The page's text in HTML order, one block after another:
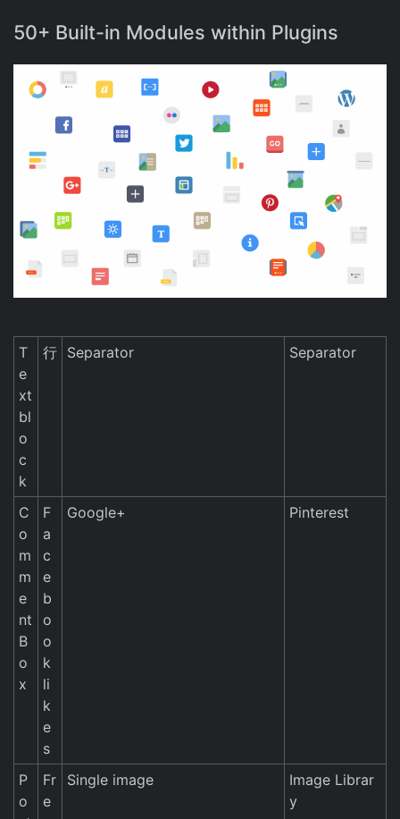
50+ Built-in Modules within Plugins
T
e
xt
bl
o
c
k
行 Separator Separator
C
o
m
m
e
nt
B
o
x
F
a
c
e
b
o
o
k
li
k
e
s
Google+ Pinterest
P
o
Fr
e
Single image
Image Librar
y